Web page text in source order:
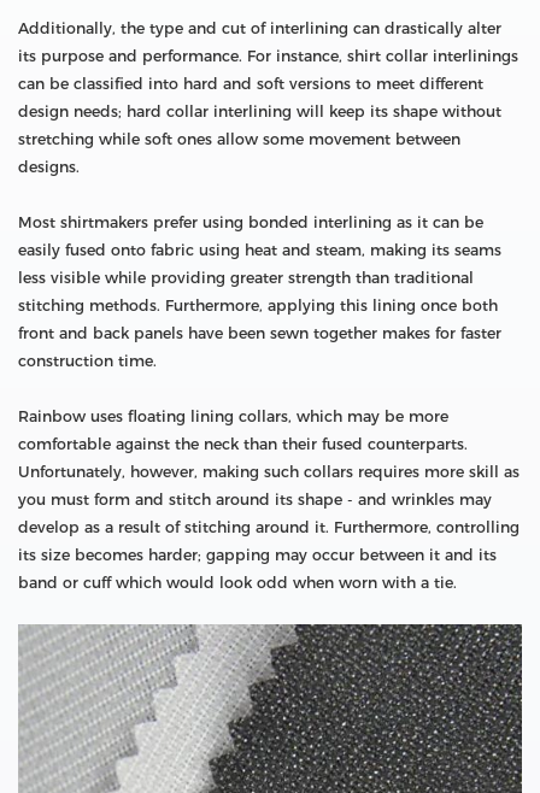
Additionally, the type and cut of interlining can drastically alter
its purpose and performance. For instance, shirt collar interlinings
can be classified into hard and soft versions to meet different
design needs; hard collar interlining will keep its shape without
stretching while soft ones allow some movement between
designs.
Most shirtmakers prefer using bonded interlining as it can be
easily fused onto fabric using heat and steam, making its seams
less visible while providing greater strength than traditional
stitching methods. Furthermore, applying this lining once both
front and back panels have been sewn together makes for faster
construction time.
Rainbow uses floating lining collars, which may be more
comfortable against the neck than their fused counterparts.
Unfortunately, however, making such collars requires more skill as
you must form and stitch around its shape - and wrinkles may
develop as a result of stitching around it. Furthermore, controlling
its size becomes harder; gapping may occur between it and its
band or cuff which would look odd when worn with a tie.